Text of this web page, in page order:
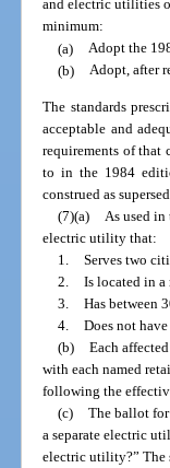
and electric utilities
minimum:
(a)
Adopt the
(b)
Adopt, after
The standards
acceptable and
requirements of that
to in the 1984
construed as
(7)(a)
As used
electric utility that:
1.
Serves two
2.
Is located in
3.
Has between
4.
Does not
(b)
Each
with each named
following the
(c)
The ballot
a separate electric
electric utility?” The